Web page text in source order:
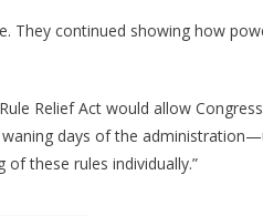
They continued showing how
Relief Act would allow
days of the
of these rules individually.”